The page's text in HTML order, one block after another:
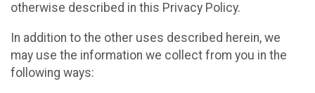
otherwise described in this Privacy Policy.
In addition to the other uses described herein, we
may use the information we collect from you in the
following ways: